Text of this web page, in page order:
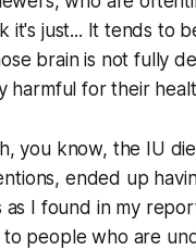
it's just... It tends to
brain is not fully
harmful for their
you know, the IU
ended up
as I found in my
people who are